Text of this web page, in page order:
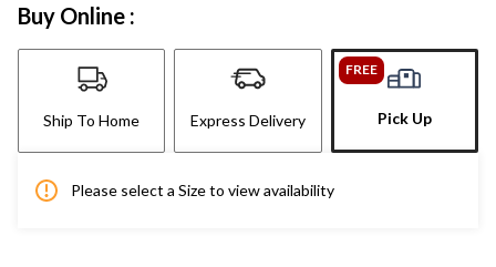
Buy Online :
Ship To Home Express Delivery
FREE
Pick Up
Please select a Size to view availability